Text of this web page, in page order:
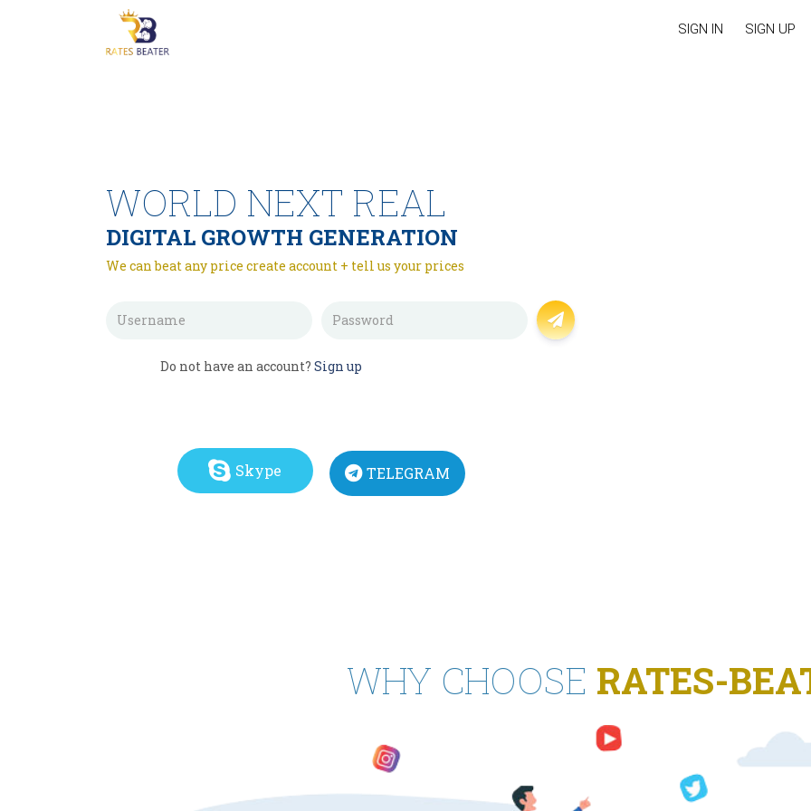
SIGN IN SIGN UP
WORLD NEXT REAL
DIGITAL GROWTH GENERATION
We can beat any price create account + tell us your prices
Do not have an account? Sign up
Skype TELEGRAM
WHY CHOOSE RATES-